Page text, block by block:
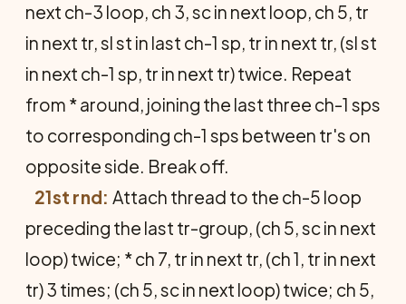
next ch-3 loop, ch 3, sc in next loop, ch 5, tr
in next tr, sl st in last ch-1 sp, tr in next tr, (sl st
in next ch-1 sp, tr in next tr) twice. Repeat
from * around, joining the last three ch-1 sps
to corresponding ch-1 sps between tr's on
opposite side. Break off.
21st rnd: Attach thread to the ch-5 loop
preceding the last tr-group, (ch 5, sc in next
loop) twice; * ch 7, tr in next tr, (ch 1, tr in next
tr) 3 times; (ch 5, sc in next loop) twice; ch 5,